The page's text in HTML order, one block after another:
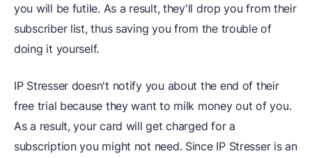
you will be futile. As a result, they'll drop you from their
subscriber list, thus saving you from the trouble of
doing it yourself.
IP Stresser doesn't notify you about the end of their
free trial because they want to milk money out of you.
As a result, your card will get charged for a
subscription you might not need. Since IP Stresser is an